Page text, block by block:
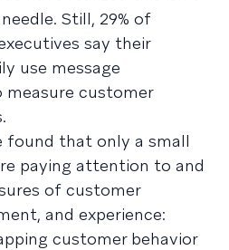
Still, 29% of
say their
use message
customer
found that only a small
paying attention to and
of customer
and experience:
customer behavior